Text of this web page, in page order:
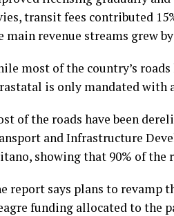
transit fees contributed
main revenue streams grew
most of the country’s
is only mandated with
of the roads have been
and Infrastructure
showing that 90% of the
report says plans to revamp
funding allocated to the